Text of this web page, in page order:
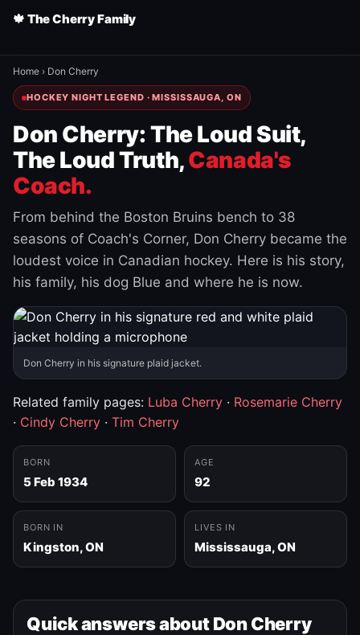
🍁 The Cherry Family
Home › Don Cherry
HOCKEY NIGHT LEGEND · MISSISSAUGA, ON
Don Cherry: The Loud Suit,
The Loud Truth,Canada's
Coach.
From behind the Boston Bruins bench to 38
seasons of Coach's Corner, Don Cherry became the
loudest voice in Canadian hockey. Here is his story,
his family, his dog Blue and where he is now.
Don Cherry in his signature plaid jacket.
Related family pages: Luba Cherry · Rosemarie Cherry
· Cindy Cherry · Tim Cherry
BORN
5 Feb 1934
AGE
92
BORN IN
Kingston, ON
LIVES IN
Mississauga, ON
Quick answers about Don Cherry